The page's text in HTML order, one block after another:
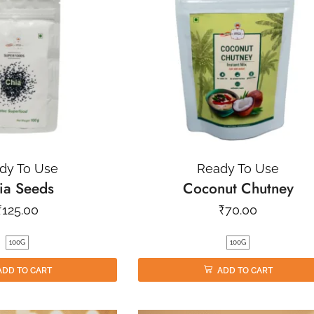
To Use
Seeds
125.00
100G
TO CART
Ready To Use
Coconut Chutney
₹70.00
100G
ADD TO CART